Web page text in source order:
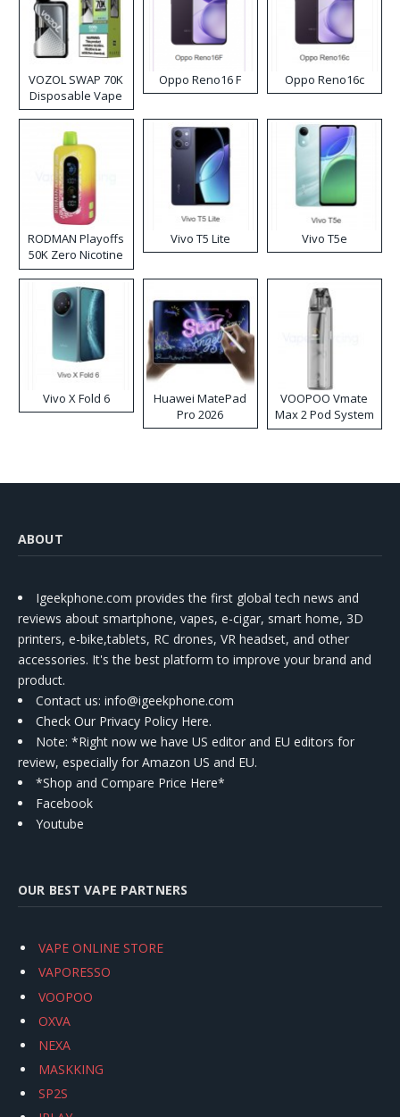
VOZOL SWAP 70K
Disposable Vape
Oppo Reno16 F Oppo Reno16c
RODMAN Playoffs
50K Zero Nicotine
Disposable Vape
Vivo T5 Lite Vivo T5e
Vivo X Fold 6
Huawei MatePad
Pro 2026
VOOPOO Vmate
Max 2 Pod System
Kit
ABOUT
Igeekphone.com provides the first global tech news and
reviews about smartphone, vapes, e-cigar, smart home, 3D
printers, e-bike,tablets, RC drones, VR headset, and other
accessories. It's the best platform to improve your brand and
product.
Contact us: info@igeekphone.com
Check Our Privacy Policy Here.
Note: *Right now we have US editor and EU editors for
review, especially for Amazon US and EU.
*Shop and Compare Price Here*
Facebook
Youtube
OUR BEST VAPE PARTNERS
VAPE ONLINE STORE
VAPORESSO
VOOPOO
OXVA
NEXA
MASKKING
SP2S